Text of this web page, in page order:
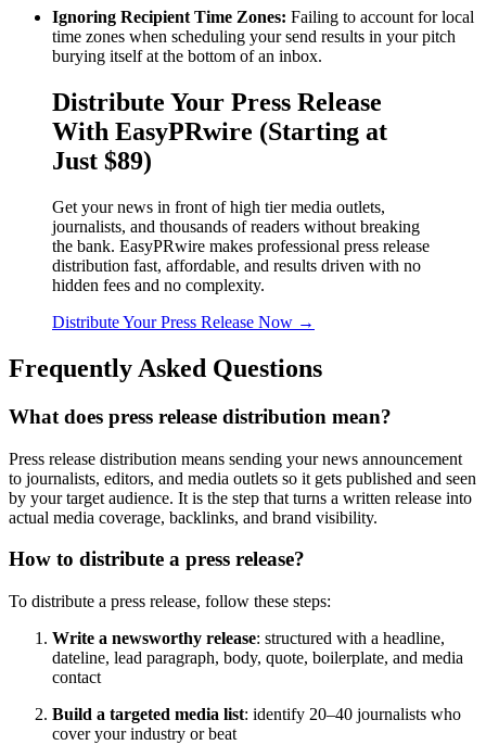
Ignoring Recipient Time Zones: Failing to account for local
time zones when scheduling your send results in your pitch
burying itself at the bottom of an inbox.
Distribute Your Press Release
With EasyPRwire (Starting at
Just $89)
Get your news in front of high tier media outlets,
journalists, and thousands of readers without breaking
the bank. EasyPRwire makes professional press release
distribution fast, affordable, and results driven with no
hidden fees and no complexity.
Distribute Your Press Release Now →
Frequently Asked Questions
What does press release distribution mean?
Press release distribution means sending your news announcement
to journalists, editors, and media outlets so it gets published and seen
by your target audience. It is the step that turns a written release into
actual media coverage, backlinks, and brand visibility.
How to distribute a press release?
To distribute a press release, follow these steps:
Write a newsworthy release: structured with a headline,
dateline, lead paragraph, body, quote, boilerplate, and media
contact
Build a targeted media list: identify 20–40 journalists who
cover your industry or beat